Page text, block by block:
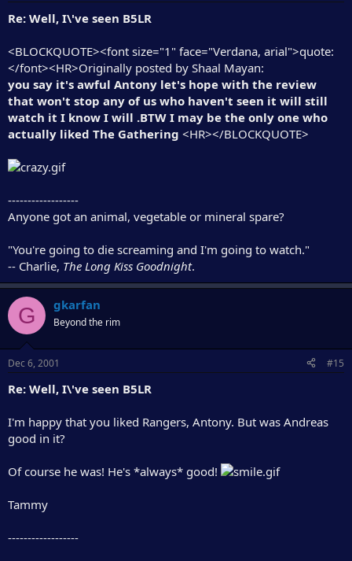
Re: Well, I\'ve seen B5LR
<BLOCKQUOTE><font size="1" face="Verdana, arial">quote:
</font><HR>Originally posted by Shaal Mayan:
you say it's awful Antony let's hope with the review
that won't stop any of us who haven't seen it will still
watch it I know I will .BTW I may be the only one who
actually liked The Gathering <HR></BLOCKQUOTE>
------------------
Anyone got an animal, vegetable or mineral spare?
"You're going to die screaming and I'm going to watch."
-- Charlie, The Long Kiss Goodnight.
G gkarfan
Beyond the rim
Dec 6, 2001 #15
Re: Well, I\'ve seen B5LR
I'm happy that you liked Rangers, Antony. But was Andreas
good in it?
Of course he was! He's *always* good!
Tammy
------------------